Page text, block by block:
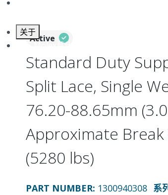
关于
联系 Molex莫仕
Active
Standard Duty
Split Lace, Single
76.20-88.65mm
Approximate
(5280 lbs)
PART NUMBER: 1300940308 系